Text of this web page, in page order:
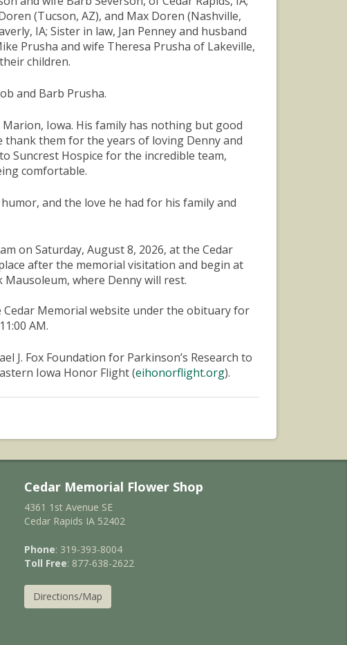
(Tucson, AZ), and Max Doren (Nashville,
IA; Sister in law, Jan Penney and husband
Prusha and wife Theresa Prusha of Lakeville,
children.
and Barb Prusha.
Iowa. His family has nothing but good
them for the years of loving Denny and
Suncrest Hospice for the incredible team,
comfortable.
and the love he had for his family and
on Saturday, August 8, 2026, at the Cedar
after the memorial visitation and begin at
where Denny will rest.
Cedar Memorial website under the obituary for
AM.
J. Fox Foundation for Parkinson’s Research to
Iowa Honor Flight (eihonorflight.org).
Cedar Memorial Flower Shop
4361 1st Avenue SE
Cedar Rapids IA 52402
Phone: 319-393-8004
Toll Free: 877-638-2622
Directions/Map